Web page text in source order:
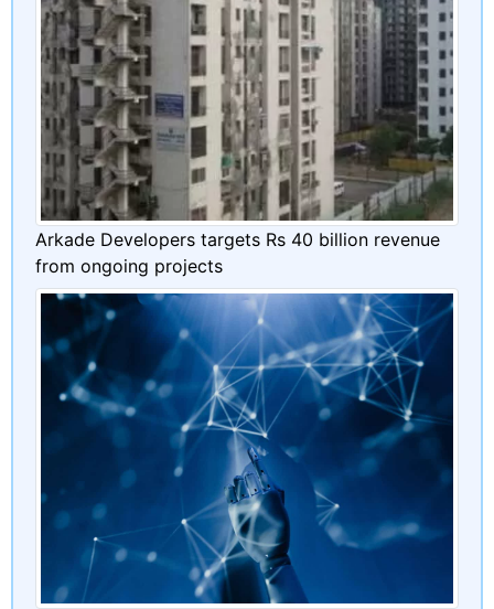
Arkade Developers targets Rs 40 billion revenue
from ongoing projects